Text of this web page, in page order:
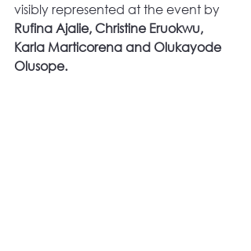
visibly represented at the event by
Rufina Ajalie, Christine Eruokwu,
Karla Marticorena and Olukayode
Olusope.